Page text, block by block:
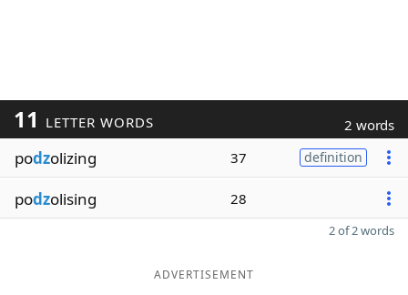
11 LETTER WORDS 2 words
podzolizing 37 definition
podzolising 28
2 of 2 words
ADVERTISEMENT